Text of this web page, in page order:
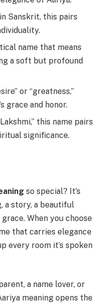
in Sanskrit, this pairs
name that means
a soft but profound
or “greatness,”
grace and honor.
this name pairs
significance.
so special? It’s
a story, a beautiful
When you choose
that carries elegance
every room it’s spoken
a name lover, or
meaning opens the